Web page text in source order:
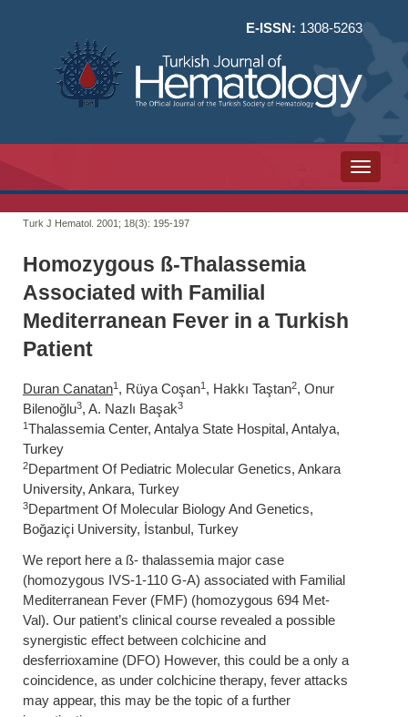
E-ISSN: 1308-5263
Toggle
Turk J Hematol. 2001; 18(3): 195-197
Homozygous ß-Thalassemia
Associated with Familial
Mediterranean Fever in a Turkish
Patient
Duran Canatan1 , Rüya Coşan1 , Hakkı Taştan2, Onur
Bilenoğlu3, A. Nazlı Başak3
1Thalassemia Center, Antalya State Hospital, Antalya,
Turkey
2Department Of Pediatric Molecular Genetics, Ankara
University, Ankara, Turkey
3Department Of Molecular Biology And Genetics,
Boğaziçi University, İstanbul, Turkey
We report here a ß- thalassemia major case
(homozygous IVS-1-110 G-A) associated with Familial
Mediterranean Fever (FMF) (homozygous 694 Met-
Val). Our patient’s clinical course revealed a possible
synergistic effect between colchicine and
desferrioxamine (DFO) However, this could be a only a
coincidence, as under colchicine therapy, fever attacks
may appear, this may be the topic of a further